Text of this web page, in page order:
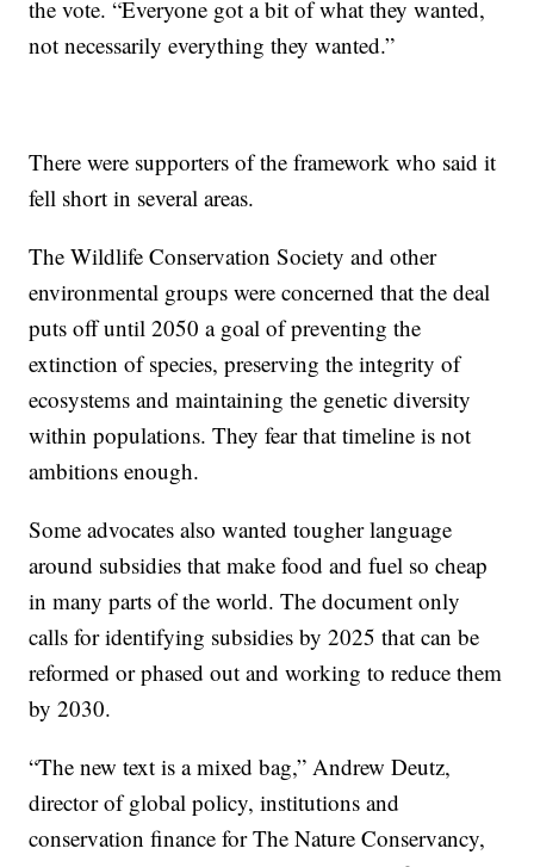
the vote. “Everyone got a bit of what they wanted,
not necessarily everything they wanted.”
There were supporters of the framework who said it
fell short in several areas.
The Wildlife Conservation Society and other
environmental groups were concerned that the deal
puts off until 2050 a goal of preventing the
extinction of species, preserving the integrity of
ecosystems and maintaining the genetic diversity
within populations. They fear that timeline is not
ambitions enough.
Some advocates also wanted tougher language
around subsidies that make food and fuel so cheap
in many parts of the world. The document only
calls for identifying subsidies by 2025 that can be
reformed or phased out and working to reduce them
by 2030.
“The new text is a mixed bag,” Andrew Deutz,
director of global policy, institutions and
conservation finance for The Nature Conservancy,